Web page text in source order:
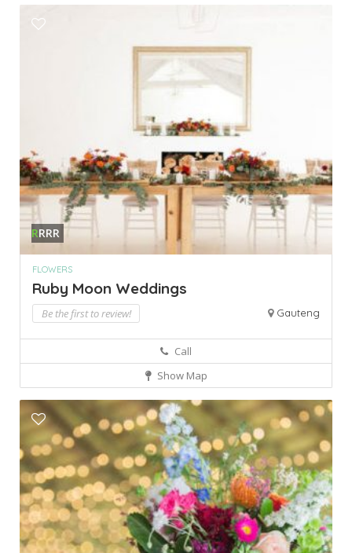
RRRR
FLOWERS
Ruby Moon Weddings
Be the first to review! Gauteng
Call
Show Map